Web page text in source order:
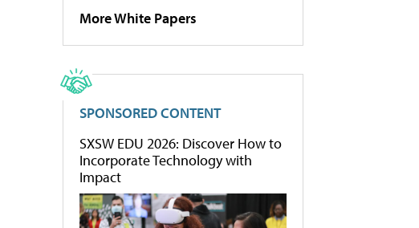
More White Papers
SPONSORED CONTENT
SXSW EDU 2026: Discover How to
Incorporate Technology with
Impact